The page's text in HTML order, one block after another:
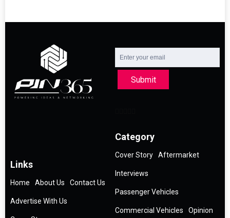
Submit
Links
Home About Us Contact Us
Advertise With Us
Category
Cover Story Aftermarket
Interviews
Passenger Vehicles
Commercial Vehicles Opinion